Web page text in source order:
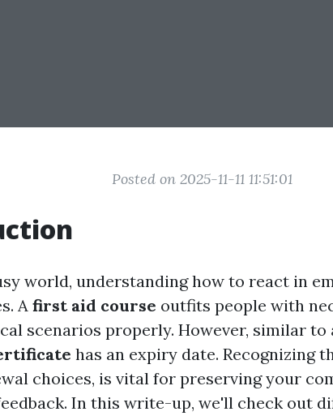
Posted on 2025-11-11 11:51:01
world, understanding how to react in
Afirst aid course outfits people with
scenarios properly. However, similar
has an expiry date. Recognizing
choices, is vital for preserving your
In this write-up, we'll check out